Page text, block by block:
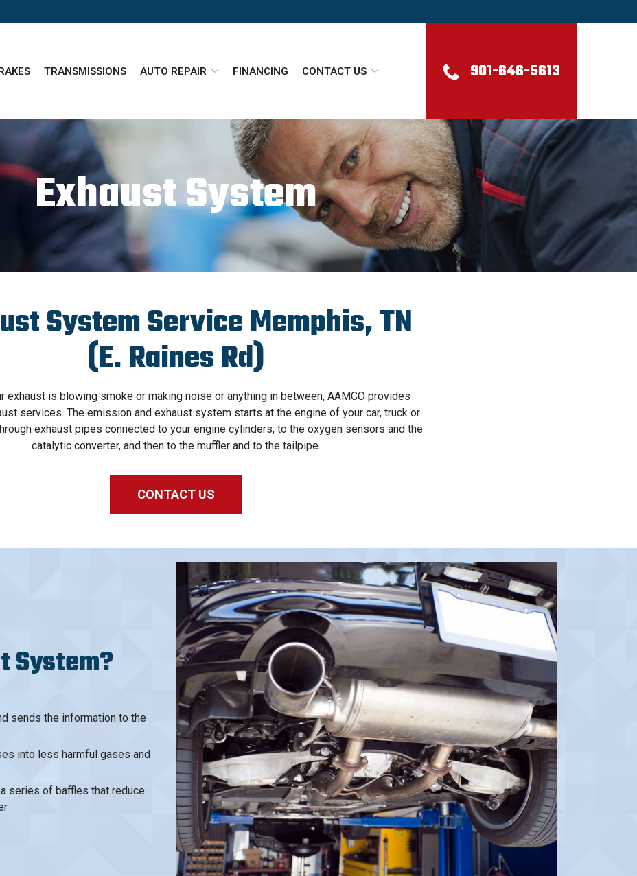
TRANSMISSIONS AUTO REPAIR FINANCING CONTACT US 901-646-5613
Exhaust System
System Service Memphis, TN
(E. Raines Rd)
exhaust is blowing smoke or making noise or anything in between, AAMCO provides
services. The emission and exhaust system starts at the engine of your car, truck or
exhaust pipes connected to your engine cylinders, to the oxygen sensors and the
catalytic converter, and then to the muffler and to the tailpipe.
CONTACT US
System?
sends the information to the
into less harmful gases and
series of baffles that reduce